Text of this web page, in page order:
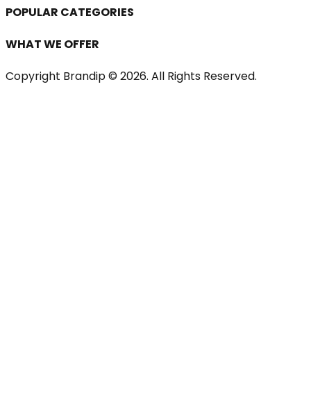
POPULAR CATEGORIES
WHAT WE OFFER
Copyright Brandip © 2026. All Rights Reserved.